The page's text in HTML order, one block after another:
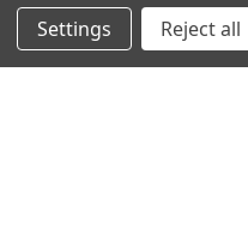
Settings Reject all